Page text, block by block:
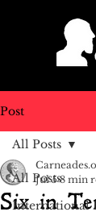
Post
All Posts
International
All Posts
Six in
Jul 5 8 min